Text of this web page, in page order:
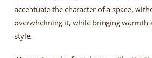
accentuate the character of a space,
overwhelming it, while bringing warmth
style.